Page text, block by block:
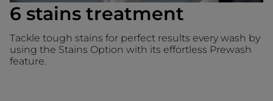
6 stains treatment
Tackle tough stains for perfect results every wash by
using the Stains Option with its effortless Prewash
feature.